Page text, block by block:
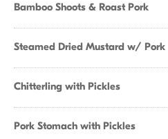
Bamboo Shoots & Roast Pork
Steamed Dried Mustard w/ Pork
Chitterling with Pickles
Pork Stomach with Pickles